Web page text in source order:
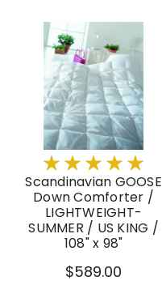
Scandinavian GOOSE
Down Comforter /
LIGHTWEIGHT-
SUMMER / US KING /
108" x 98"
$589.00